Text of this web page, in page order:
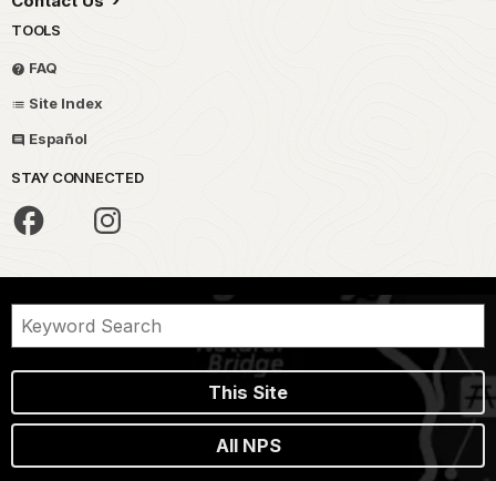
TOOLS
FAQ
Site Index
Español
STAY CONNECTED
This Site
All NPS